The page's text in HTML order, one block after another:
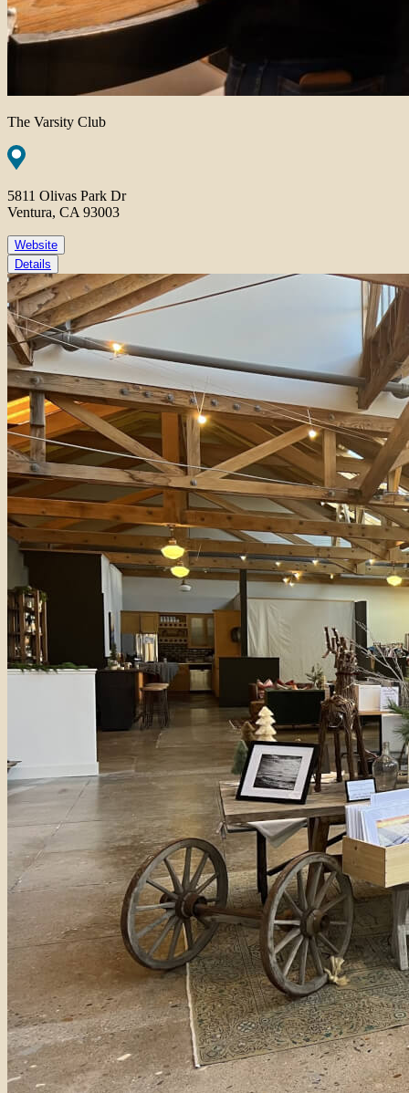
The Varsity Club
5811 Olivas Park Dr
Ventura, CA 93003
Website
Details